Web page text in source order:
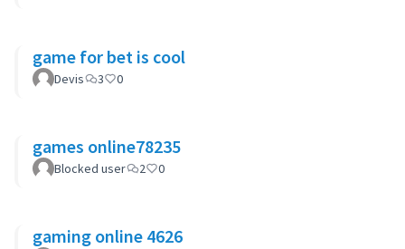
game for bet is cool
Devis 3 0
games online78235
Blocked user 2 0
gaming online 4626